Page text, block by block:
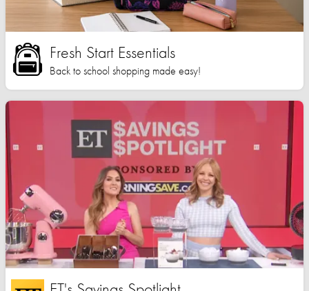
Fresh Start Essentials
Back to school shopping made easy!